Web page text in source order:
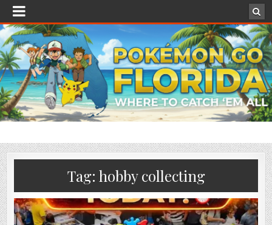
Tag: hobby collecting